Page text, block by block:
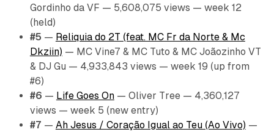
Gordinho da VF — 5,608,075 views — week 12
(held)
#5 — Reliquia do 2T (feat. MC Fr da Norte & Mc
Dkziin) — MC Vine7 & MC Tuto & MC Joãozinho VT
& DJ Gu — 4,933,843 views — week 19 (up from
#6)
#6 — Life Goes On— Oliver Tree — 4,360,127
views — week 5 (new entry)
#7 — Ah Jesus / Coração Igual ao Teu (Ao Vivo) —